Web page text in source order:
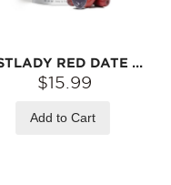
NESTLADY RED DATE GUMMIES 120G
$15.99
Add to Cart